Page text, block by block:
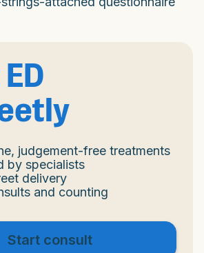
judgement-free treatments
by specialists
delivery
and counting
Start consult